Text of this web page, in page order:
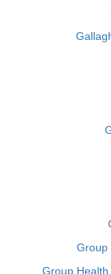
Group
Group